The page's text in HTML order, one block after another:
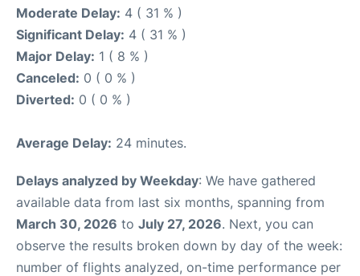
Moderate Delay: 4 ( 31 % )
Significant Delay: 4 ( 31 % )
Major Delay: 1 ( 8 % )
Canceled: 0 ( 0 % )
Diverted: 0 ( 0 % )
Average Delay: 24 minutes.
Delays analyzed by Weekday: We have gathered
available data from last six months, spanning from
March 30, 2026 to July 27, 2026. Next, you can
observe the results broken down by day of the week:
number of flights analyzed, on-time performance per